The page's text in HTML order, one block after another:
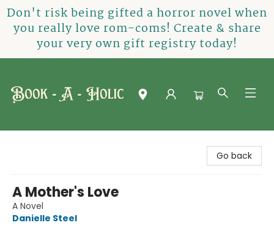
Don't risk being gifted a horror novel when
you really love rom-coms! Create & share
your very own gift registry today!
Go back
A Mother's Love
A Novel
Danielle Steel